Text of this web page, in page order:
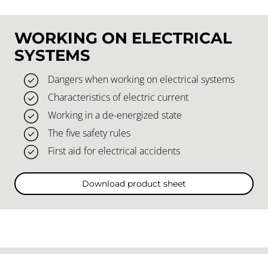
WORKING ON ELECTRICAL
SYSTEMS
Dangers when working on electrical systems
Characteristics of electric current
Working in a de-energized state
The five safety rules
First aid for electrical accidents
Download product sheet